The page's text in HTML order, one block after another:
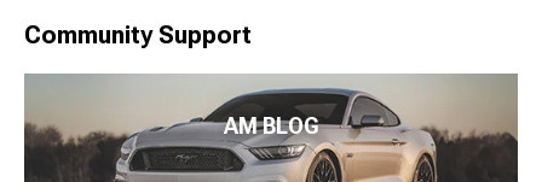
Community Support
AM BLOG